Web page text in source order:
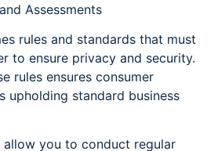
Assessments
rules and standards that must
to ensure privacy and security.
rules ensures consumer
upholding standard business
allow you to conduct regular